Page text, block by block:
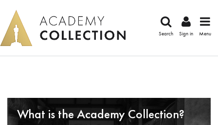
Search Sign in Menu
What is the Academy Collection?